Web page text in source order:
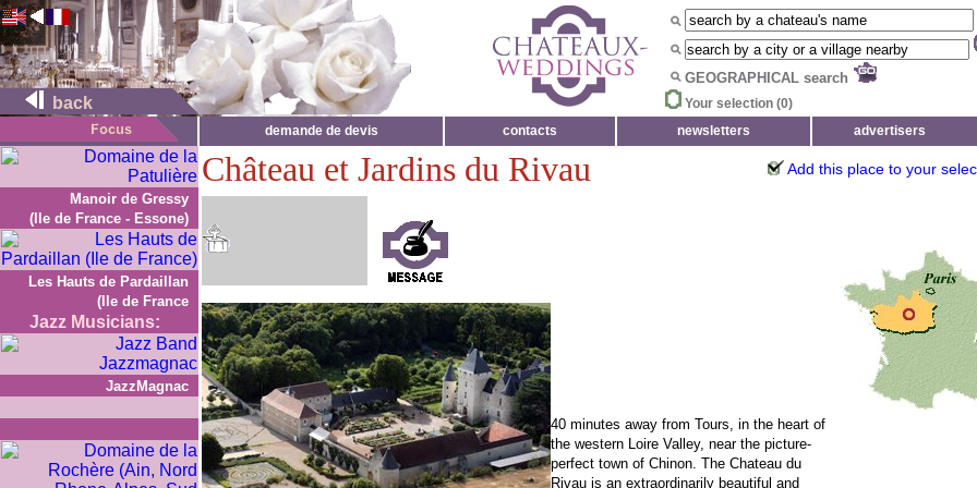
back
GEOGRAPHICAL search
Your selection (0)
demande de devis
contacts newsletters advertisers
Manoir de Gressy
(Ile de France - Essone)
Les Hauts de Pardaillan
(Ile de France
Jazz Musicians:
JazzMagnac
Château et Jardins du Rivau Add this place to your
40 minutes away from Tours, in the heart of
the western Loire Valley, near the picture-
perfect town of Chinon. The Chateau du
Rivau is an extraordinarily beautiful and